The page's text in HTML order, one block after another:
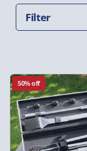
Filter
50% off